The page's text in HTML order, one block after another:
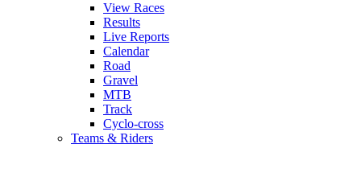
View Races
Results
Live Reports
Calendar
Road
Gravel
MTB
Track
Cyclo-cross
Teams & Riders